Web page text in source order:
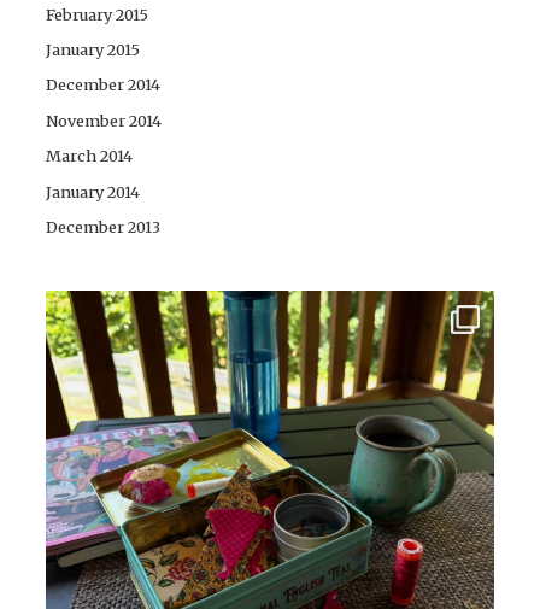
February 2015
January 2015
December 2014
November 2014
March 2014
January 2014
December 2013